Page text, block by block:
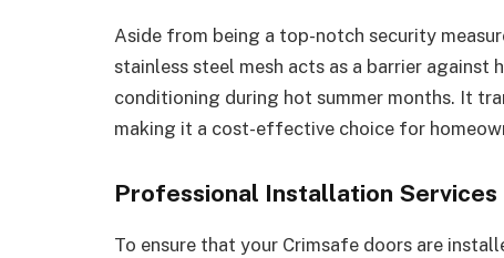
Aside from being a top-notch security
stainless steel mesh acts as a barrier against
conditioning during hot summer months. It
making it a cost-effective choice for
Professional Installation Services
To ensure that your Crimsafe doors are